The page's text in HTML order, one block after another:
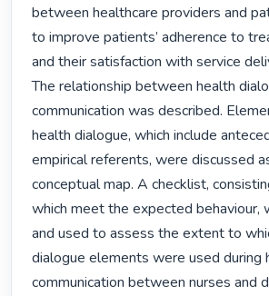
between healthcare providers and
to improve patients’ adherence to
and their satisfaction with service
The relationship between health
communication was described.
health dialogue, which include
empirical referents, were discussed
conceptual map. A checklist,
which meet the expected behaviour,
and used to assess the extent to
dialogue elements were used during
communication between nurses and